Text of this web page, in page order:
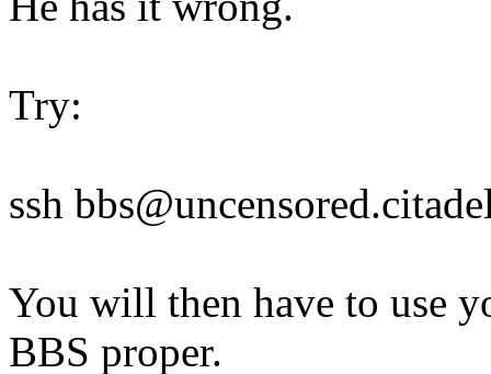
Try:
ssh
You will then have to use
BBS proper.